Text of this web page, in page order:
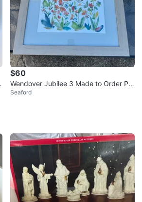
$60
Wendover Jubilee 3 Made to Order Pie
ce Framed Floral
Seaford